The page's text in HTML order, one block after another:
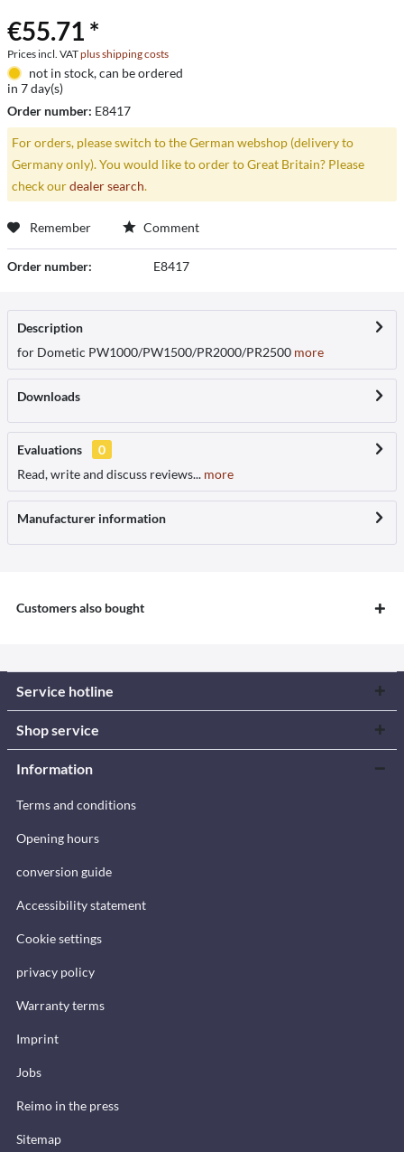
€55.71 *
Prices incl. VATplus shipping costs
not in stock, can be ordered
in 7 day(s)
Order number: E8417
For orders, please switch to the German webshop (delivery to
Germany only). You would like to order to Great Britain? Please
check ourdealer search.
Remember Comment
Order number: E8417
Description
for Dometic PW1000/PW1500/PR2000/PR2500 more
Downloads
Evaluations
0
Read, write and discuss reviews... more
Manufacturer information
Customers also bought
Service hotline
Shop service
Information
Terms and conditions
Opening hours
conversion guide
Accessibility statement
Cookie settings
privacy policy
Warranty terms
Imprint
Jobs
Reimo in the press
Sitemap